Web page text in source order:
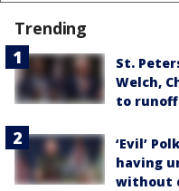
Trending
St.
Welch,
to
‘Evil’
having
without